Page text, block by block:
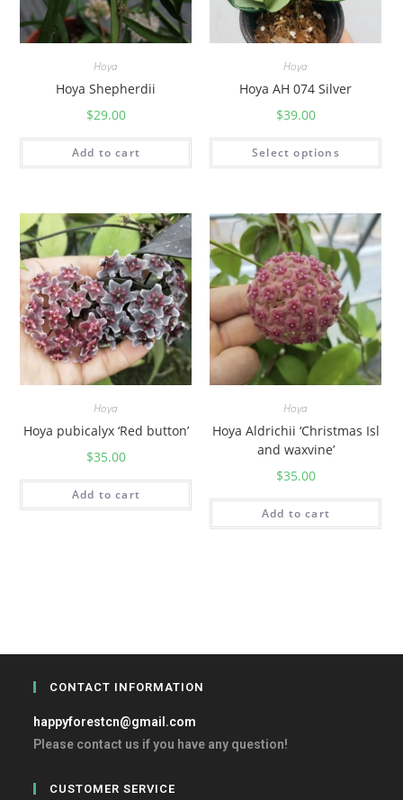
Hoya
Hoya Shepherdii
$29.00
Add to cart
Hoya
Hoya AH 074 Silver
$39.00
Select options
Hoya
Hoya pubicalyx ‘Red button’
$35.00
Add to cart
Hoya
Hoya Aldrichii ‘Christmas Isl
and waxvine’
$35.00
Add to cart
CONTACT INFORMATION
happyforestcn@gmail.com
Please contact us if you have any question!
CUSTOMER SERVICE